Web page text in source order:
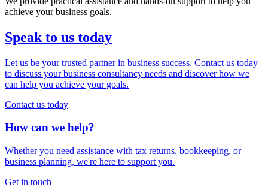
achieve your business goals.
Speak to us today
Let us be your trusted partner in business success. Contact us today
to discuss your business consultancy needs and discover how we
can help you achieve your goals.
Contact us today
How can we help?
Whether you need assistance with tax returns, bookkeeping, or
business planning, we're here to support you.
Get in touch